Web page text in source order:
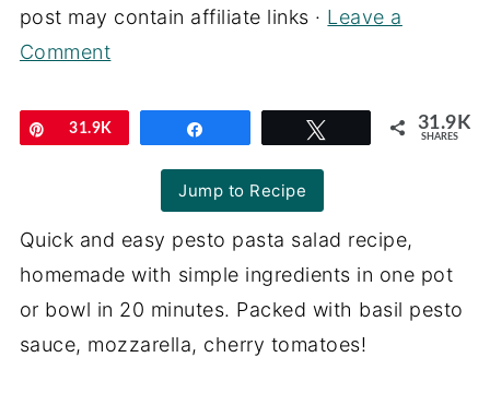
post may contain affiliate links · Leave a
Comment
Pin
31.9K 31.9K
SHARES
Jump to Recipe
Quick and easy pesto pasta salad recipe,
homemade with simple ingredients in one pot
or bowl in 20 minutes. Packed with basil pesto
sauce, mozzarella, cherry tomatoes!